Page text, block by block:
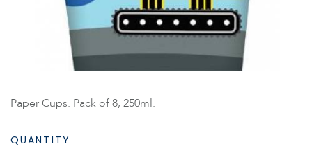
Paper Cups. Pack of 8, 250ml.
QUANTITY